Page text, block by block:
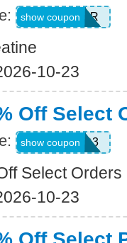
JUL26CR
show coupon
10-23
Off Select
WKND3
show coupon
Select Orders
10-23